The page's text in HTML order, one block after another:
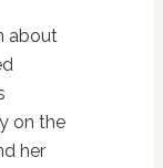
about
on the
her